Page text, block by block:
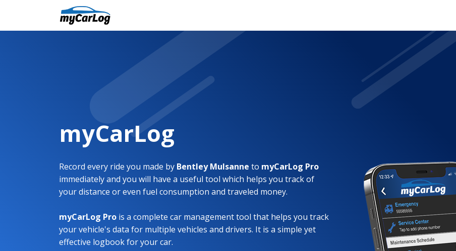
myCarLog
Record every ride you made by Bentley Mulsanne to myCarLog Pro
immediately and you will have a useful tool which helps you track of
your distance or even fuel consumption and traveled money.
myCarLog Pro is a complete car management tool that helps you track
your vehicle's data for multiple vehicles and drivers. It is a simple yet
effective logbook for your car.